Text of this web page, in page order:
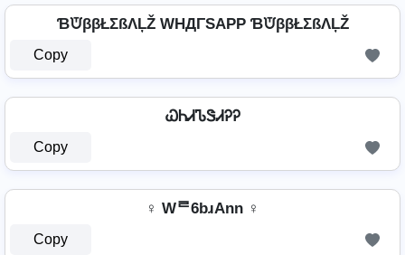
ƁᙈββŁΣßΛĻŽ WHДΓSAPP ƁᙈββŁΣßΛĻŽ
Copy
ᏇᏂᏗᏖᏕᏗᎮᎮ
Copy
♀ Wᄅ6bɹAnn ♀
Copy